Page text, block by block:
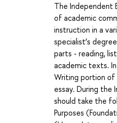
The Independent
of academic
instruction in a
specialist’s
parts - reading,
academic texts.
Writing portion of
essay. During
should take the
Purposes